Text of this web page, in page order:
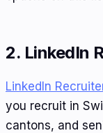
2. LinkedIn
LinkedIn
you recruit in
cantons, and